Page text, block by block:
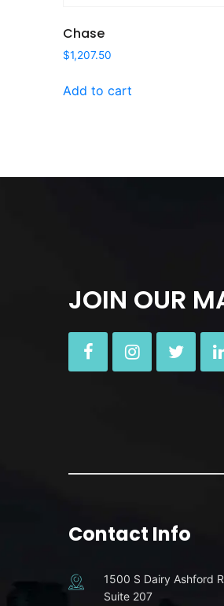
Chase
$1,207.50
Add to cart
JOIN OUR
Contact Info
1500 S Dairy Ashford
Suite 207